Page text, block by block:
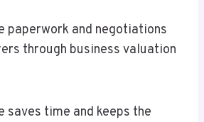
paperwork and negotiations
through business valuation
saves time and keeps the